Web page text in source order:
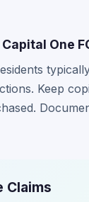
One
Keep
Claims